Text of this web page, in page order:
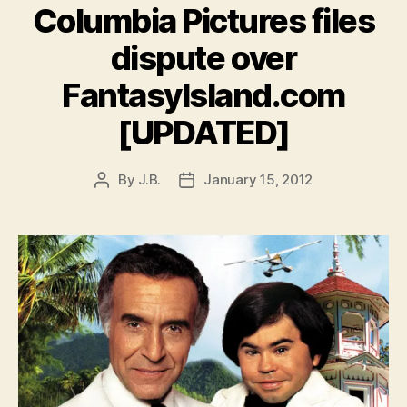
Columbia Pictures files
dispute over
FantasyIsland.com
[UPDATED]
Post
By J.B.
PostJanuary 15, 2012